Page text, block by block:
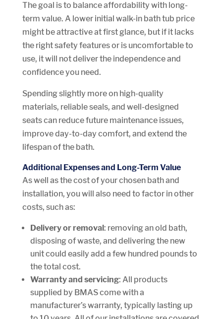
The goal is to balance affordability with long-
term value. A lower initial walk-in bath tub price
might be attractive at first glance, but if it lacks
the right safety features or is uncomfortable to
use, it will not deliver the independence and
confidence you need.
Spending slightly more on high-quality
materials, reliable seals, and well-designed
seats can reduce future maintenance issues,
improve day-to-day comfort, and extend the
lifespan of the bath.
Additional Expenses and Long-Term Value
As well as the cost of your chosen bath and
installation, you will also need to factor in other
costs, such as:
Delivery or removal : removing an old bath,
disposing of waste, and delivering the new
unit could easily add a few hundred pounds to
the total cost.
Warranty and servicing: All products
supplied by BMAS come with a
manufacturer’s warranty, typically lasting up